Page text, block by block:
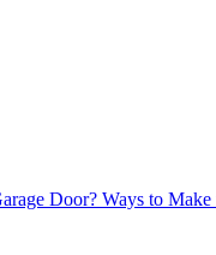
Door? Ways to Make